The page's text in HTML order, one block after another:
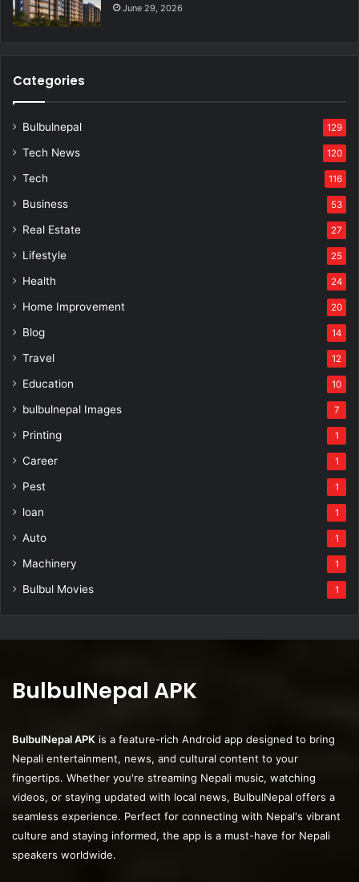
June 29, 2026
Categories
Bulbulnepal 129
Tech News 120
Tech 116
Business 53
Real Estate 27
Lifestyle 25
Health 24
Home Improvement 20
Blog 14
Travel 12
Education 10
bulbulnepal Images 7
Printing 1
Career 1
Pest 1
loan 1
Auto 1
Machinery 1
Bulbul Movies 1
BulbulNepal APK
BulbulNepal APK is a feature-rich Android app designed to bring
Nepali entertainment, news, and cultural content to your
fingertips. Whether you're streaming Nepali music, watching
videos, or staying updated with local news, BulbulNepal offers a
seamless experience. Perfect for connecting with Nepal's vibrant
culture and staying informed, the app is a must-have for Nepali
speakers worldwide.